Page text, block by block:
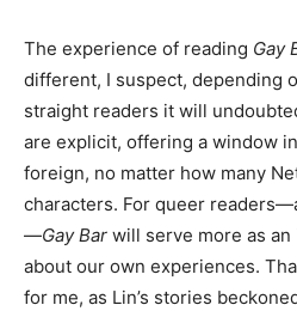
The experience of reading Gay
different, I suspect, depending
straight readers it will
are explicit, offering a window
foreign, no matter how many
characters. For queer
—Gay Bar will serve more as
about our own experiences.
for me, as Lin’s stories